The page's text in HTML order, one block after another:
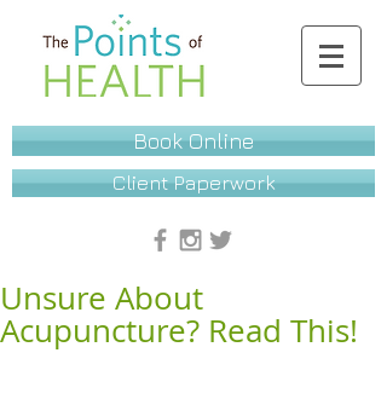
Book Online
Client Paperwork
Unsure About
Acupuncture? Read This!